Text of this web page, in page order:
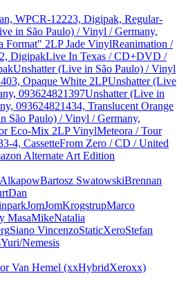
WPCR-12223, Digipak, Regular-
in São Paulo) / Vinyl / Germany,
Format" 2LP Jade VinylReanimation /
DigipakLive In Texas / CD+DVD /
Unshatter (Live in São Paulo) / Vinyl
Opaque White 2LPUnshatter (Live
093624821397Unshatter (Live in
093624821434, Translucent Orange
São Paulo) / Vinyl / Germany,
Eco-Mix 2LP VinylMeteora / Tour
4, CassetteFrom Zero / CD / United
Alternate Art Edition
AlkapowBartosz SwatowskiBrennan
Dan
JomJomKrogstrupMarco
MasaMikeNatalia
Siano VincenzoStaticXeroStefan
Yuri/Nemesis
Van Hemel (xxHybridXeroxx)